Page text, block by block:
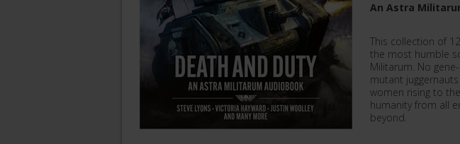
An Astra
This collection of
the most humble
Militarum. No
mutant
women rising to
humanity from all
beyond.